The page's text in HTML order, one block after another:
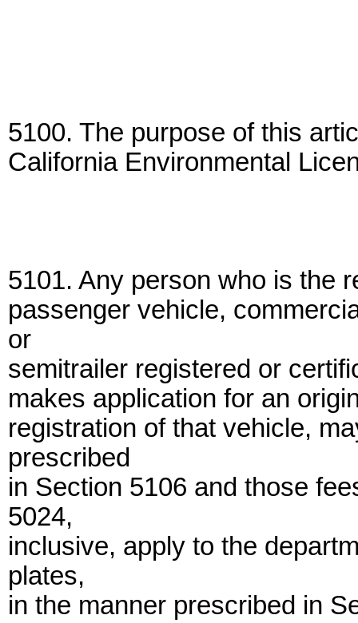
5100. The purpose of this
California Environmental
5101. Any person who is the
passenger vehicle,
or
semitrailer registered or
makes application for an
registration of that vehicle,
prescribed
in Section 5106 and those
5024,
inclusive, apply to the
plates,
in the manner prescribed in